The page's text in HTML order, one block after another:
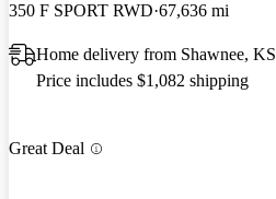
350 F SPORT RWD 67,636 mi
Home delivery from Shawnee, KS
Price includes $1,082 shipping
Great Deal